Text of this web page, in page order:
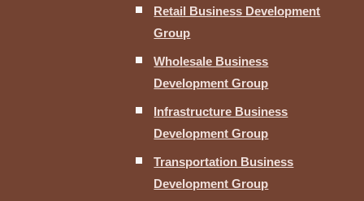
Retail Business Development
Group
Wholesale Business
Development Group
Infrastructure Business
Development Group
Transportation Business
Development Group